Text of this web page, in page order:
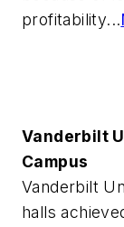
profitability...
Vanderbilt
Campus
Vanderbilt
halls